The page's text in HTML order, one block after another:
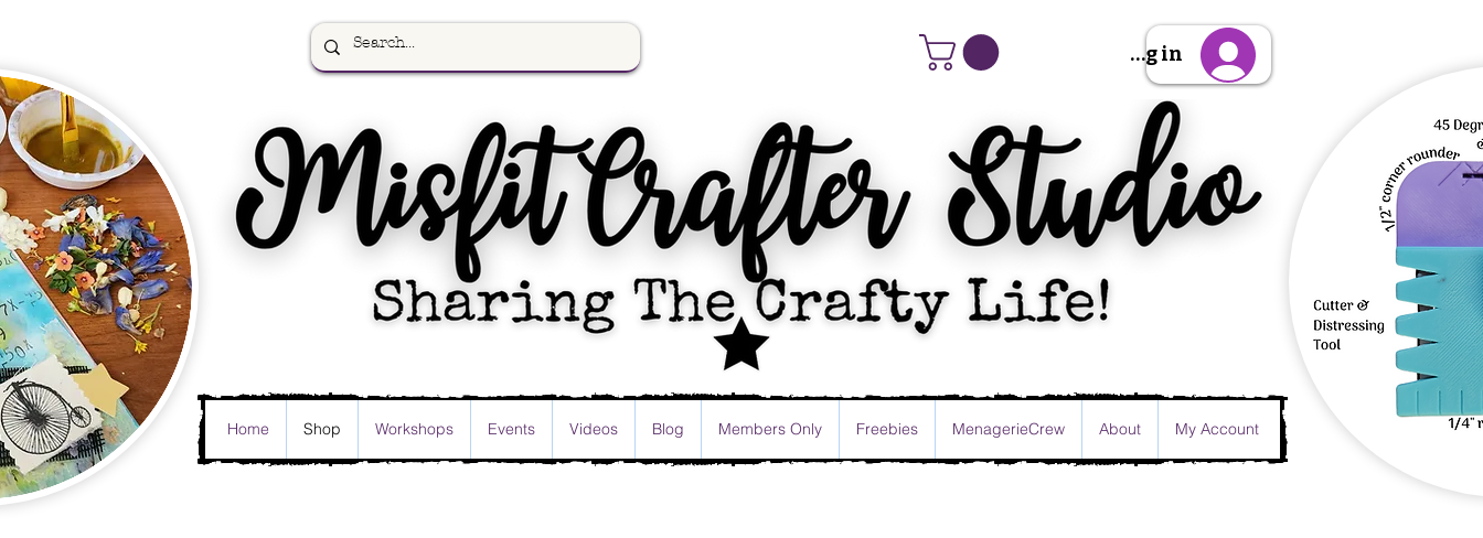
Sign Up/Log in
Home Shop Workshops Events Videos Blog Members Only Freebies MenagerieCrew About My Account